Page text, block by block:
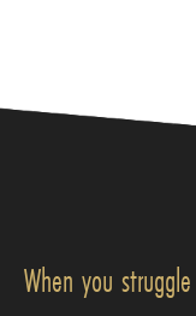
When you